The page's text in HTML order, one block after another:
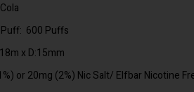
600 Puffs
x D:15mm
or 20mg (2%) Nic Salt/ Elfbar Nicotine